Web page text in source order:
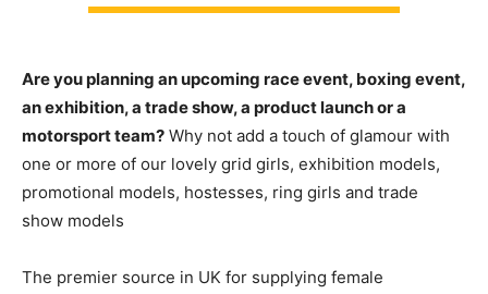
Are you planning an upcoming race event, boxing event,
an exhibition, a trade show, a product launch or a
motorsport team? Why not add a touch of glamour with
one or more of our lovely grid girls, exhibition models,
promotional models, hostesses, ring girls and trade
show models
The premier source in UK for supplying female